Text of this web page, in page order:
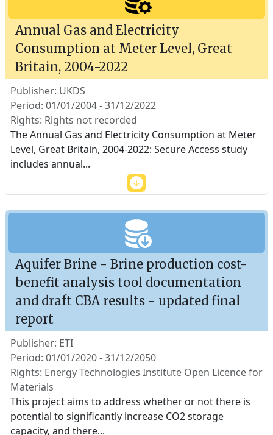
Annual Gas and Electricity
Consumption at Meter Level, Great
Britain, 2004-2022
Publisher: UKDS
Period: 01/01/2004 - 31/12/2022
Rights: Rights not recorded
The Annual Gas and Electricity Consumption at Meter
Level, Great Britain, 2004-2022: Secure Access study
includes annual...
Aquifer Brine - Brine production cost-
benefit analysis tool documentation
and draft CBA results - updated final
report
Publisher: ETI
Period: 01/01/2020 - 31/12/2050
Rights: Energy Technologies Institute Open Licence for
Materials
This project aims to address whether or not there is
potential to significantly increase CO2 storage
capacity, and there...